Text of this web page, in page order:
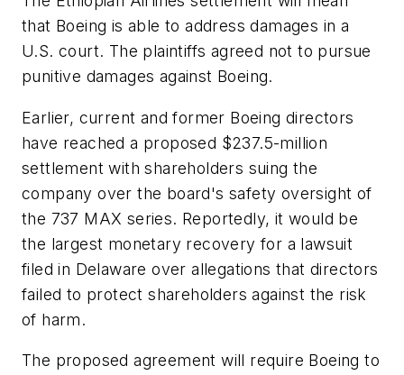
that Boeing is able to address damages in a
U.S. court. The plaintiffs agreed not to pursue
punitive damages against Boeing.
Earlier, current and former Boeing directors
have reached a proposed $237.5-million
settlement with shareholders suing the
company over the board's safety oversight of
the 737 MAX series. Reportedly, it would be
the largest monetary recovery for a lawsuit
filed in Delaware over allegations that directors
failed to protect shareholders against the risk
of harm.
The proposed agreement will require Boeing to